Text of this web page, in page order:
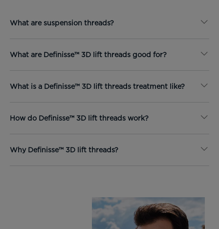
What are suspension threads?
What are Definisse™ 3D lift threads good for?
What is a Definisse™ 3D lift threads treatment like?
How do Definisse™ 3D lift threads work?
Why Definisse™ 3D lift threads?